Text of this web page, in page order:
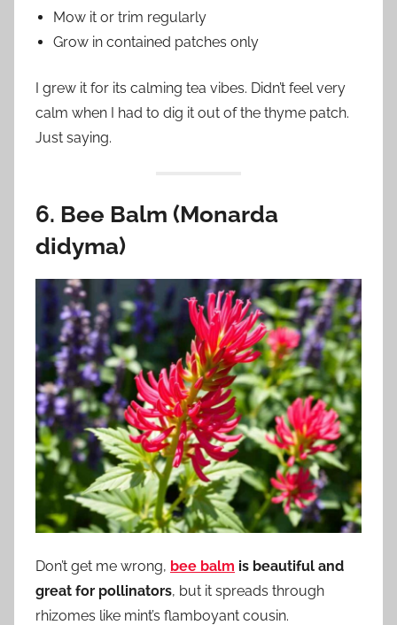
Mow it or trim regularly
Grow in contained patches only
I grew it for its calming tea vibes. Didn’t feel very
calm when I had to dig it out of the thyme patch.
Just saying.
6. Bee Balm (Monarda
didyma)
Don’t get me wrong, bee balm is beautiful and
great for pollinators, but it spreads through
rhizomes like mint’s flamboyant cousin.